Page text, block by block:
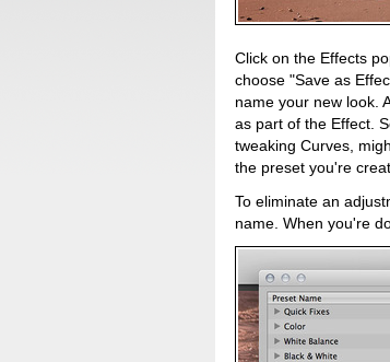
Click on the Effects
choose "Save as
name your new look.
as part of the Effect.
tweaking Curves,
the preset you're
To eliminate an
name. When you're